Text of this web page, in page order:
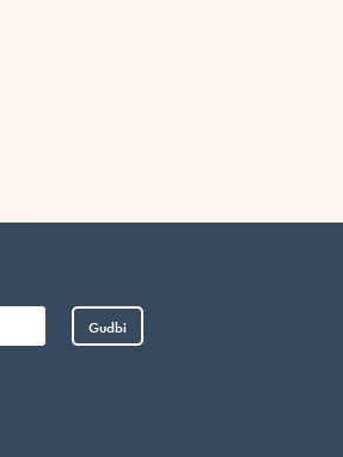
Gudbi
Vietnamese